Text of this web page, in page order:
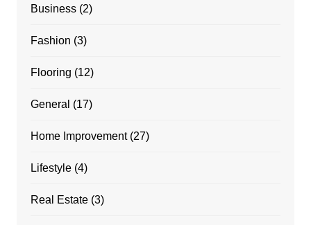
Business(2)
Fashion (3)
Flooring (12)
General (17)
Home Improvement(27)
Lifestyle(4)
Real Estate(3)